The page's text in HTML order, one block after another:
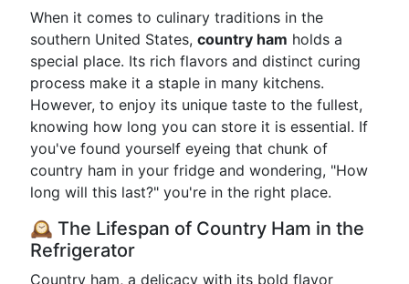
When it comes to culinary traditions in the
southern United States, country ham holds a
special place. Its rich flavors and distinct curing
process make it a staple in many kitchens.
However, to enjoy its unique taste to the fullest,
knowing how long you can store it is essential. If
you've found yourself eyeing that chunk of
country ham in your fridge and wondering, "How
long will this last?" you're in the right place.
🕰️ The Lifespan of Country Ham in the
Refrigerator
Country ham, a delicacy with its bold flavor